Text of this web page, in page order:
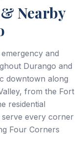
Nearby
and
Durango and
downtown along
from the Fort
residential
every corner
Four Corners